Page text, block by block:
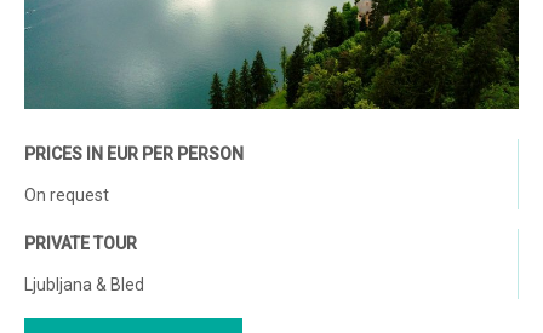
PRICES IN EUR PER PERSON
On request
PRIVATE TOUR
Ljubljana & Bled